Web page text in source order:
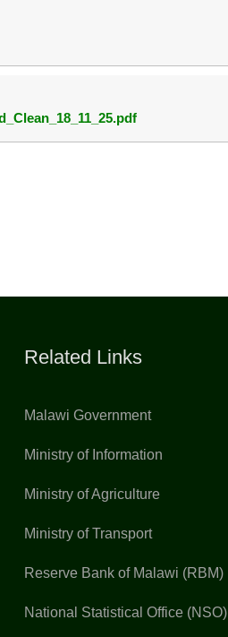
Related Links
Malawi Government
Ministry of Information
Ministry of Agriculture
Ministry of Transport
Reserve Bank of Malawi (RBM)
National Statistical Office (NSO)